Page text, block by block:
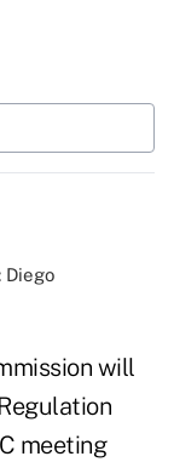
Diego
will
meeting